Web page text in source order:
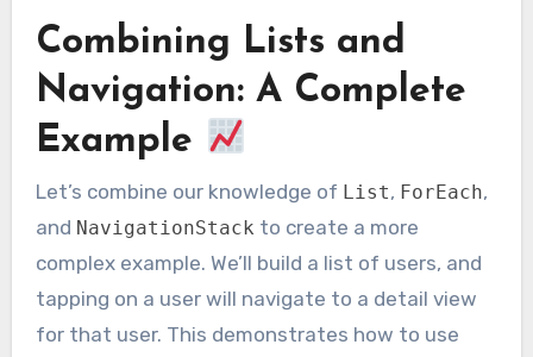
Combining Lists and
Navigation: A Complete
Example
Let’s combine our knowledge of List, ForEach,
and NavigationStack to create a more
complex example. We’ll build a list of users, and
tapping on a user will navigate to a detail view
for that user. This demonstrates how to use